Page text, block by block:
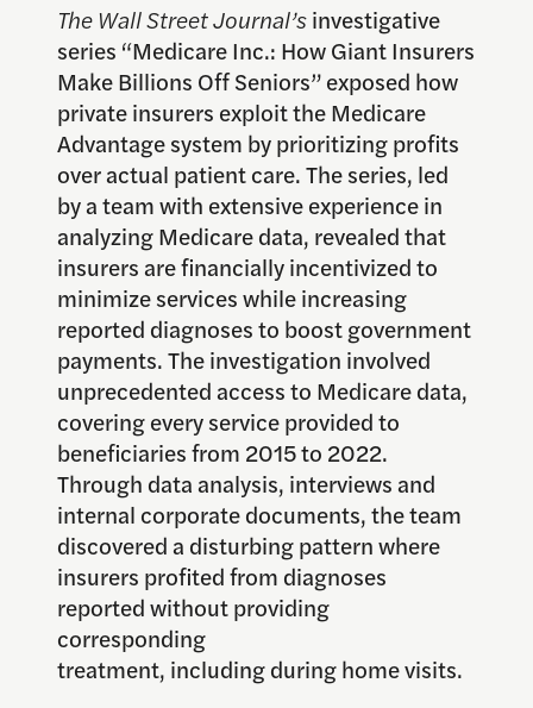
The Wall Street Journal’sinvestigative
series “Medicare Inc.: How Giant Insurers
Make Billions Off Seniors” exposed how
private insurers exploit the Medicare
Advantage system by prioritizing profits
over actual patient care. The series, led
by a team with extensive experience in
analyzing Medicare data, revealed that
insurers are financially incentivized to
minimize services while increasing
reported diagnoses to boost government
payments. The investigation involved
unprecedented access to Medicare data,
covering every service provided to
beneficiaries from 2015 to 2022.
Through data analysis, interviews and
internal corporate documents, the team
discovered a disturbing pattern where
insurers profited from diagnoses
reported without providing
corresponding
treatment, including during home visits.